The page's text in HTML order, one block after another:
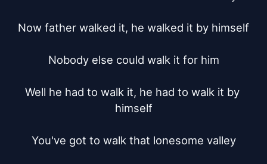
Now father walked it, he walked it by himself
Nobody else could walk it for him
Well he had to walk it, he had to walk it by
himself
You've got to walk that lonesome valley